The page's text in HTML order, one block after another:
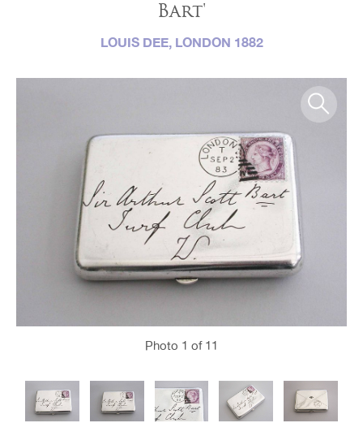
Bart'
LOUIS DEE, LONDON 1882
Photo 1 of 11